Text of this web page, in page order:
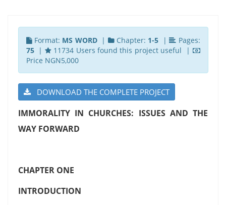
Format: MS WORD| Chapter: 1-5 |
Pages:
75|
11734 Users found this project useful |
Price NGN5,000
DOWNLOAD THE COMPLETE PROJECT
IMMORALITY IN CHURCHES: ISSUES AND THE
WAY FORWARD
CHAPTER ONE
INTRODUCTION